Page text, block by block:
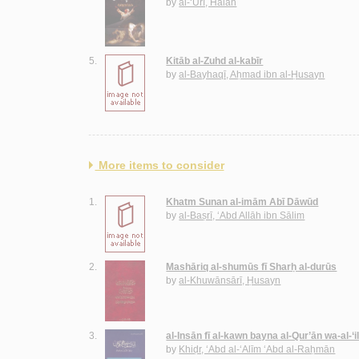
byal-‘Ūrī, Hālah
5.
Kitāb al-Zuhd al-kabīr
byal-Bayhaqī, Aḥmad ibn al-Ḥusayn
More items to consider
1.
Khatm Sunan al-imām Abī Dāwūd
byal-Baṣrī, ‘Abd Allāh ibn Sālim
2.
Mashāriq al-shumūs fī Sharḥ al-durūs
byal-Khuwānsārī, Ḥusayn
3.
al-Insān fī al-kawn bayna al-Qur’ān wa-al-
by Khiḍr, ‘Abd al-‘Alīm ‘Abd al-Raḥmān